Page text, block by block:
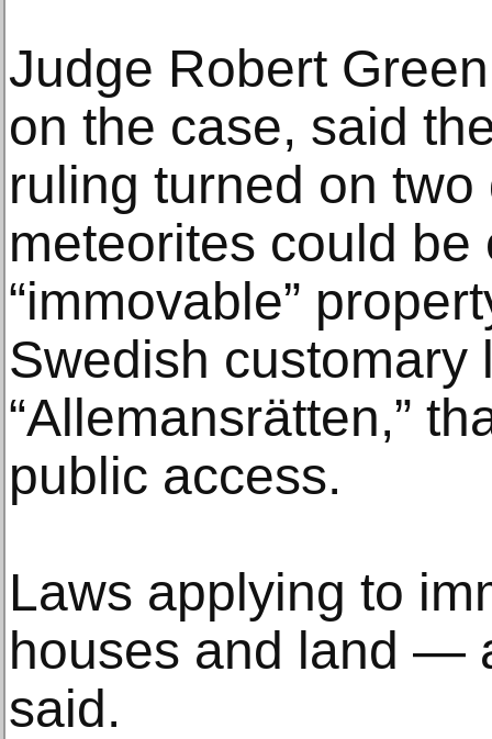
Judge Robert
on the case, said
ruling turned on
meteorites could be
“immovable”
Swedish customary
“Allemansrätten,”
public access.
Laws applying to
houses and land —
said.